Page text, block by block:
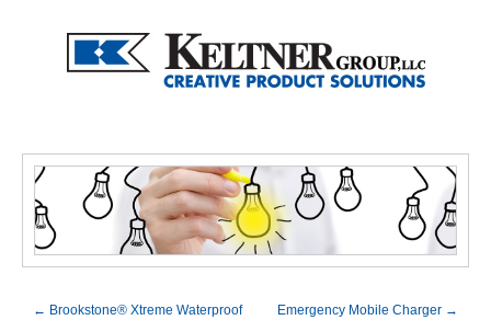
← Brookstone® Xtreme Waterproof
Emergency Mobile Charger →